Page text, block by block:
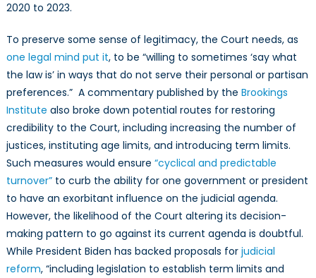
2020 to 2023.
To preserve some sense of legitimacy, the Court needs, as
one legal mind put it, to be “willing to sometimes ‘say what
the law is’ in ways that do not serve their personal or partisan
preferences.” A commentary published by the Brookings
Institute also broke down potential routes for restoring
credibility to the Court, including increasing the number of
justices, instituting age limits, and introducing term limits.
Such measures would ensure “cyclical and predictable
turnover”to curb the ability for one government or president
to have an exorbitant influence on the judicial agenda.
However, the likelihood of the Court altering its decision-
making pattern to go against its current agenda is doubtful.
While President Biden has backed proposals for judicial
reform, “including legislation to establish term limits and